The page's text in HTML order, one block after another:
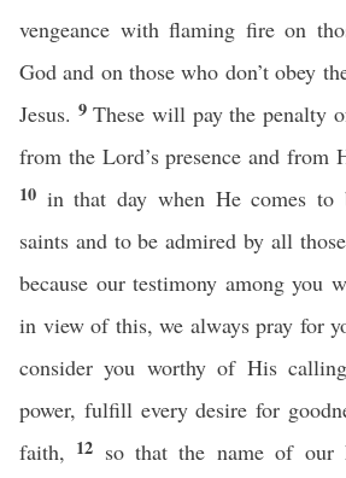
vengeance with flaming fire on
God and on those who don’t obey
Jesus. 9These will pay the penalty
from the Lord’s presence and from
10 in that day when He comes
saints and to be admired by all
because our testimony among you
in view of this, we always pray for
consider you worthy of His
power, fulfill every desire for
faith, 12 so that the name of our